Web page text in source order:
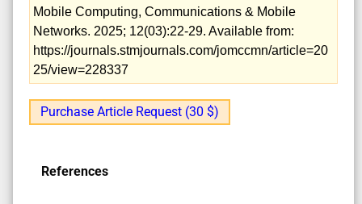
Mobile Computing, Communications & Mobile
Networks. 2025; 12(03):22-29. Available from:
https://journals.stmjournals.com/jomccmn/article=20
25/view=228337
Purchase Article Request (30 $)
References